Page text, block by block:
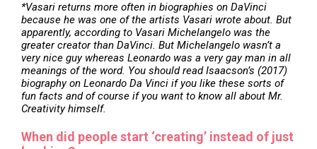
*Vasari returns more often in biographies on DaVinci
because he was one of the artists Vasari wrote about. But
apparently, according to Vasari Michelangelo was the
greater creator than DaVinci. But Michelangelo wasn’t a
very nice guy whereas Leonardo was a very gay man in all
meanings of the word. You should read Isaacson’s (2017)
biography on Leonardo Da Vinci if you like these sorts of
fun facts and of course if you want to know all about Mr.
Creativity himself.
When did people start ‘creating’ instead of just